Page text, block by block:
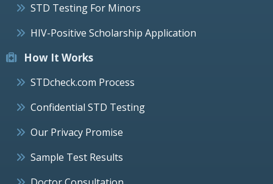
STD Testing For Minors
HIV-Positive Scholarship Application
How It Works
STDcheck.com Process
Confidential STD Testing
Our Privacy Promise
Sample Test Results